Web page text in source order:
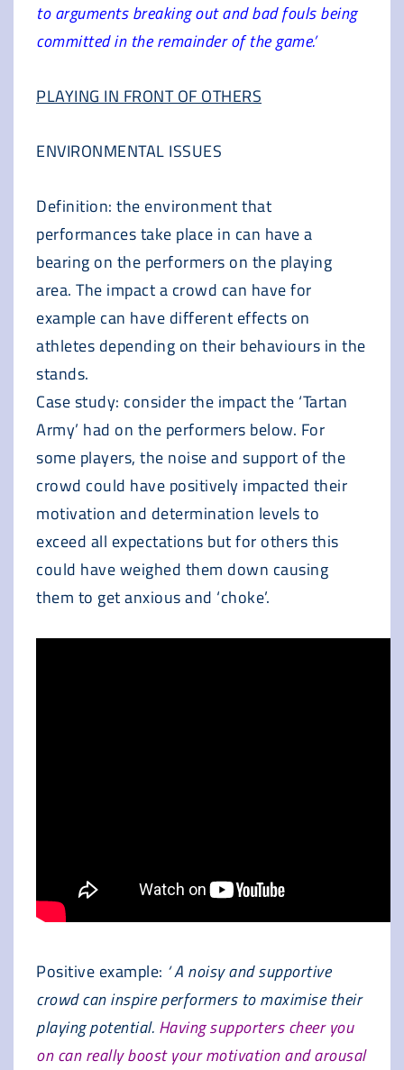
to arguments breaking out and bad fouls being
committed in the remainder of the game.’
PLAYING IN FRONT OF OTHERS
ENVIRONMENTAL ISSUES
Definition: the environment that
performances take place in can have a
bearing on the performers on the playing
area. The impact a crowd can have for
example can have different effects on
athletes depending on their behaviours in the
stands.
Case study: consider the impact the ‘Tartan
Army’ had on the performers below. For
some players, the noise and support of the
crowd could have positively impacted their
motivation and determination levels to
exceed all expectations but for others this
could have weighed them down causing
them to get anxious and ‘choke’.
Positive example: ‘ A noisy and supportive
crowd can inspire performers to maximise their
playing potential. Having supporters cheer you
on can really boost your motivation and arousal